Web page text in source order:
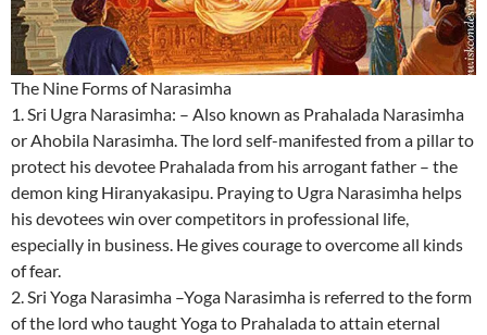
The Nine Forms of Narasimha
1. Sri Ugra Narasimha: – Also known as Prahalada Narasimha
or Ahobila Narasimha. The lord self-manifested from a pillar to
protect his devotee Prahalada from his arrogant father – the
demon king Hiranyakasipu. Praying to Ugra Narasimha helps
his devotees win over competitors in professional life,
especially in business. He gives courage to overcome all kinds
of fear.
2. Sri Yoga Narasimha –Yoga Narasimha is referred to the form
of the lord who taught Yoga to Prahalada to attain eternal